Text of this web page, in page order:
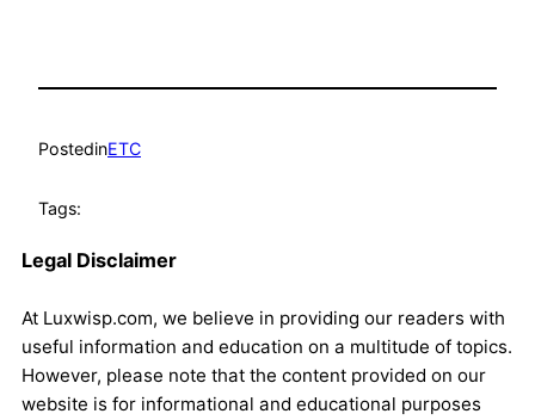
PostedinETC
Tags:
Legal Disclaimer
At Luxwisp.com, we believe in providing our readers with
useful information and education on a multitude of topics.
However, please note that the content provided on our
website is for informational and educational purposes